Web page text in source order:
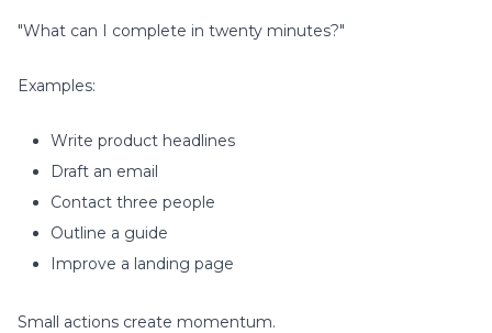
"What can I complete in twenty minutes?"
Examples:
Write product headlines
Draft an email
Contact three people
Outline a guide
Improve a landing page
Small actions create momentum.